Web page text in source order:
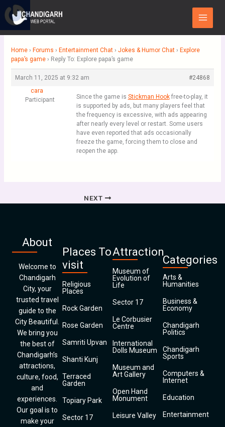
content
Main
Menu
Home › Forums › Entertainment Chat › Jokes & Humor Chat › Explore
papa’s game › Reply To: Explore papa’s game
March 11, 2025 at 9:32 am
#24868
cara
Participant
Since the game is Stickman Hookfree-to-play, it
is supported by ads, but many players feel that
the frequency is excessive, with ads appearing
after nearly every level or restart. Some users
have even reported that ads occasionally
freeze the game, forcing them to close and
reopen the app.
NEXT
About
Welcome to
Chandigarh
City, your
trusted travel
guide to the
City Beautiful.
We bring you
the best of
Chandigarh’s
attractions,
culture, food,
and
experiences.
Our goal is to
make your
Places To
visit
Religious
Places
Rock Garden
Rose Garden
Samriti Upvan
Shanti Kunj
Terraced
Garden
Topiary Park
Sector 17
Attraction
Museum of
Evolution of
Life
Sector 17
Le Corbusier
Centre
International
Dolls Museum
Museum and
Art Gallery
Open Hand
Monument
Leisure Valley
Categories
Arts &
Humanities
Business &
Economy
Chandigarh
Politics
Chandigarh
Sports
Computers &
Internet
Education
Entertainment